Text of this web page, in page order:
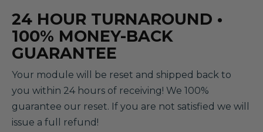
24 HOUR TURNAROUND •
100% MONEY-BACK
GUARANTEE
Your module will be reset and shipped back to
you within 24 hours of receiving! We 100%
guarantee our reset. If you are not satisfied we will
issue a full refund!